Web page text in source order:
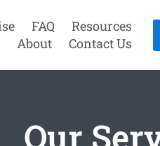
FAQ
Resources
About Contact Us
Our